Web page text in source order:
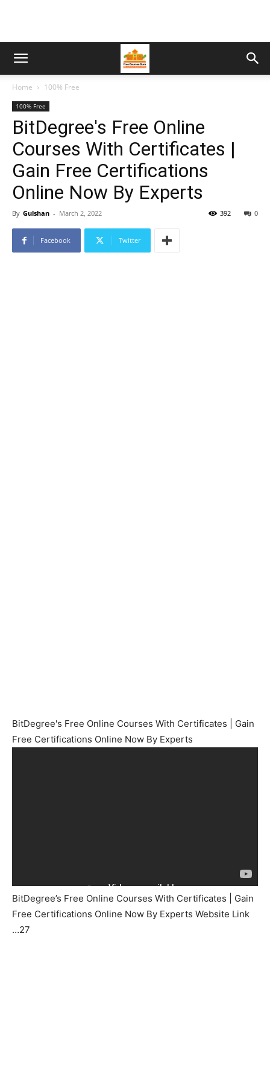
Home 100% Free
100% Free
BitDegree's Free Online
Courses With Certificates |
Gain Free Certifications
Online Now By Experts
By Gulshan - March 2, 2022 0
392
Facebook Twitter
BitDegree's Free Online Courses With Certificates | Gain
Free Certifications Online Now By Experts
BitDegree’s Free Online Courses With Certificates | Gain
Free Certifications Online Now By Experts Website Link
…27